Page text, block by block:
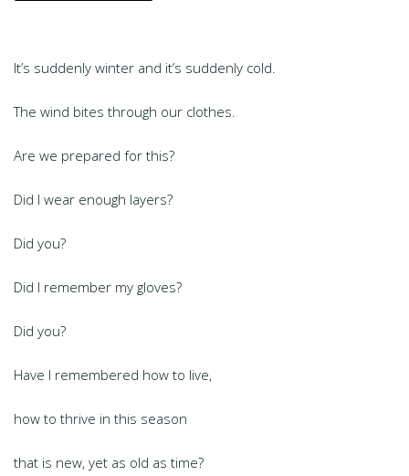
It’s suddenly winter and it’s suddenly cold.
The wind bites through our clothes.
Are we prepared for this?
Did I wear enough layers?
Did you?
Did I remember my gloves?
Did you?
Have I remembered how to live,
how to thrive in this season
that is new, yet as old as time?